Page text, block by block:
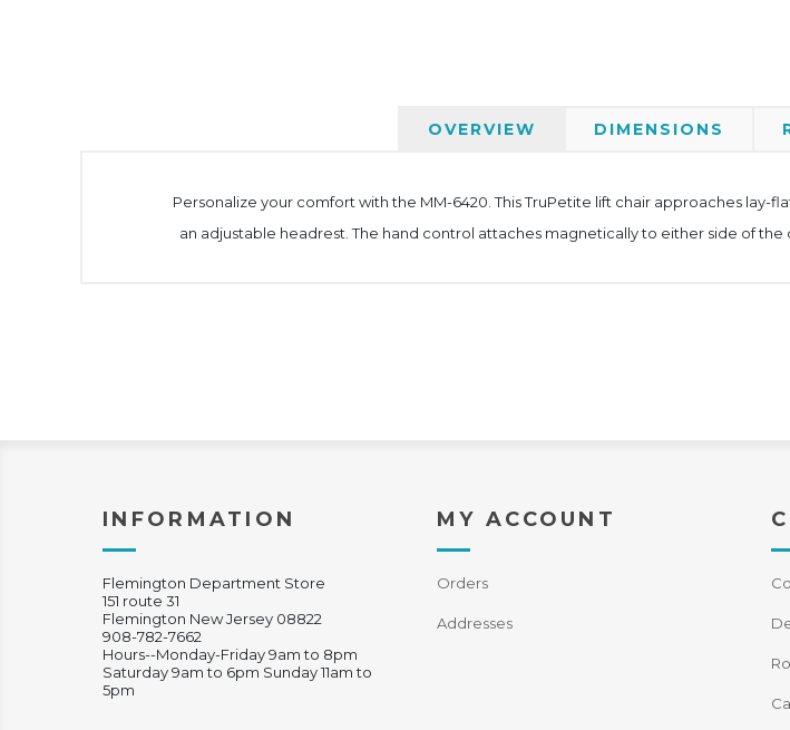
OVERVIEW DIMENSIONS
Personalize your comfort with the MM-6420. This TruPetite lift chair approaches
an adjustable headrest. The hand control attaches magnetically to either side of
INFORMATION
Flemington Department Store
151 route 31
Flemington New Jersey 08822
908-782-7662
Hours--Monday-Friday 9am to 8pm
Saturday 9am to 6pm Sunday 11am to
5pm
MY ACCOUNT
Orders
Addresses